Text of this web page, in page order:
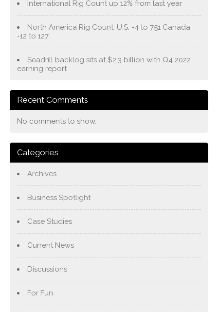
International Rig Count up 12% from last year
North America Rig Count: U.S. -4 to 751 Canada
-12 to 127
Seadrill backlog sits at $2.3 billion with Q4 2022
earning report
Recent Comments
No comments to show.
Categories
Archives
Business Spotlight
Case Studies
Current News
Discussions
For Fun